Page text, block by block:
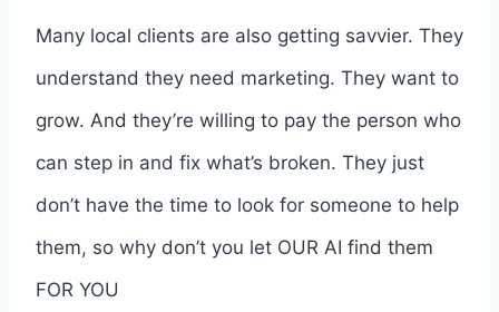
Many local clients are also getting savvier. They
understand they need marketing. They want to
grow. And they’re willing to pay the person who
can step in and fix what’s broken. They just
don’t have the time to look for someone to help
them, so why don’t you let OUR AI find them
FOR YOU